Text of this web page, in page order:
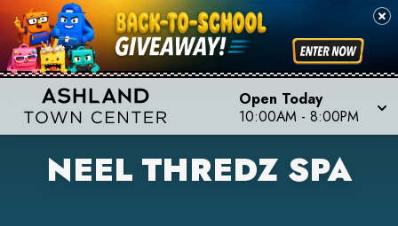
Open Today
10:00AM - 8:00PM
NEEL THREDZ SPA